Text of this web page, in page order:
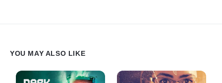
YOU MAY ALSO LIKE